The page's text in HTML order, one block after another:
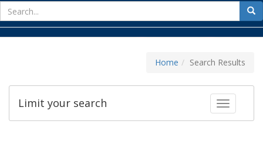
for
Home Search Results
Toggle
Limit your search